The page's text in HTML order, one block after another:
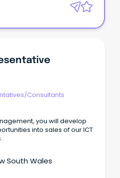
Consultants
you will develop
into sales of our ICT
South Wales